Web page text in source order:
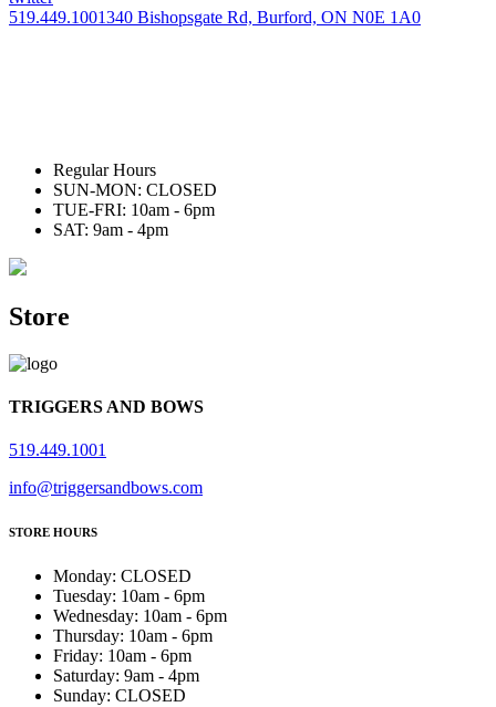
519.449.1001340 Bishopsgate Rd, Burford, ON N0E 1A0
Regular Hours
SUN-MON: CLOSED
TUE-FRI: 10am - 6pm
SAT: 9am - 4pm
Store
TRIGGERS AND BOWS
519.449.1001
info@triggersandbows.com
STORE HOURS
Monday: CLOSED
Tuesday: 10am - 6pm
Wednesday: 10am - 6pm
Thursday: 10am - 6pm
Friday: 10am - 6pm
Saturday: 9am - 4pm
Sunday: CLOSED